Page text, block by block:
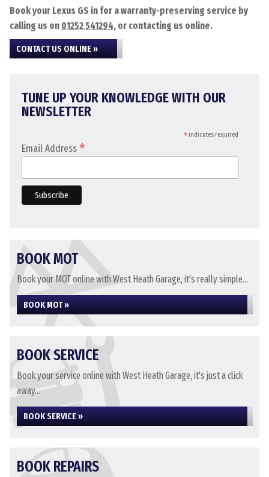
Book your Lexus GS in for a warranty-preserving service by
calling us on 01252 541294, or contacting us online.
CONTACT US ONLINE »
TUNE UP YOUR KNOWLEDGE WITH OUR
NEWSLETTER
*indicates required
Email Address *
BOOK MOT
Book your MOT online with West Heath Garage, it's really simple...
BOOK MOT »
BOOK SERVICE
Book your service online with West Heath Garage, it's just a click
away...
BOOK SERVICE »
BOOK REPAIRS